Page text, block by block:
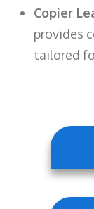
Copier
provides
tailored